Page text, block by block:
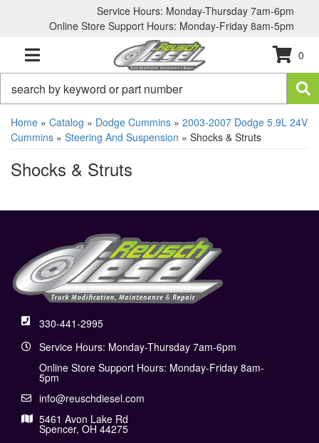
Service Hours: Monday-Thursday 7am-6pm
Online Store Support Hours: Monday-Friday 8am-5pm
TOGGLE NAVIGATION
0
Home » Catalog » Dodge Cummins » 2003-2007 Dodge 5.9L 24V
Cummins » Steering And Suspension » Shocks & Struts
Shocks & Struts
330-441-2995
Service Hours: Monday-Thursday 7am-6pm
Online Store Support Hours: Monday-Friday 8am-
5pm
info@reuschdiesel.com
5461 Avon Lake Rd
Spencer, OH 44275